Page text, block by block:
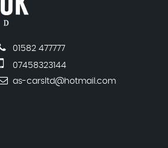
01582 477777
07458323144
as-carsltd@hotmail.com